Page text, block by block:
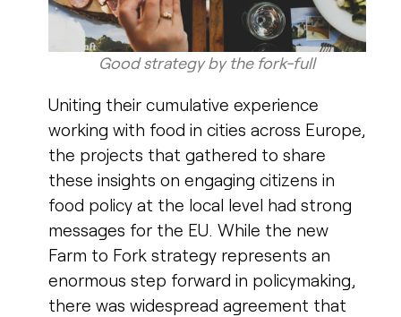
Good strategy by the fork-full​
Uniting their cumulative experience
working with food in cities across Europe,
the projects that gathered to share
these insights on engaging citizens in
food policy at the local level had strong
messages for the EU. While the new
Farm to Fork strategy represents an
enormous step forward in policymaking,
there was widespread agreement that